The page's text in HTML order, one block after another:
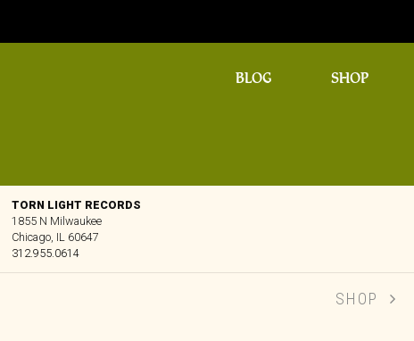
BLOG SHOP
TORN LIGHT RECORDS
1855 N Milwaukee
Chicago, IL 60647
312.955.0614
SHOP